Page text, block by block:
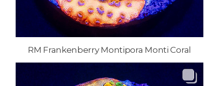
RM Frankenberry Montipora Monti Coral